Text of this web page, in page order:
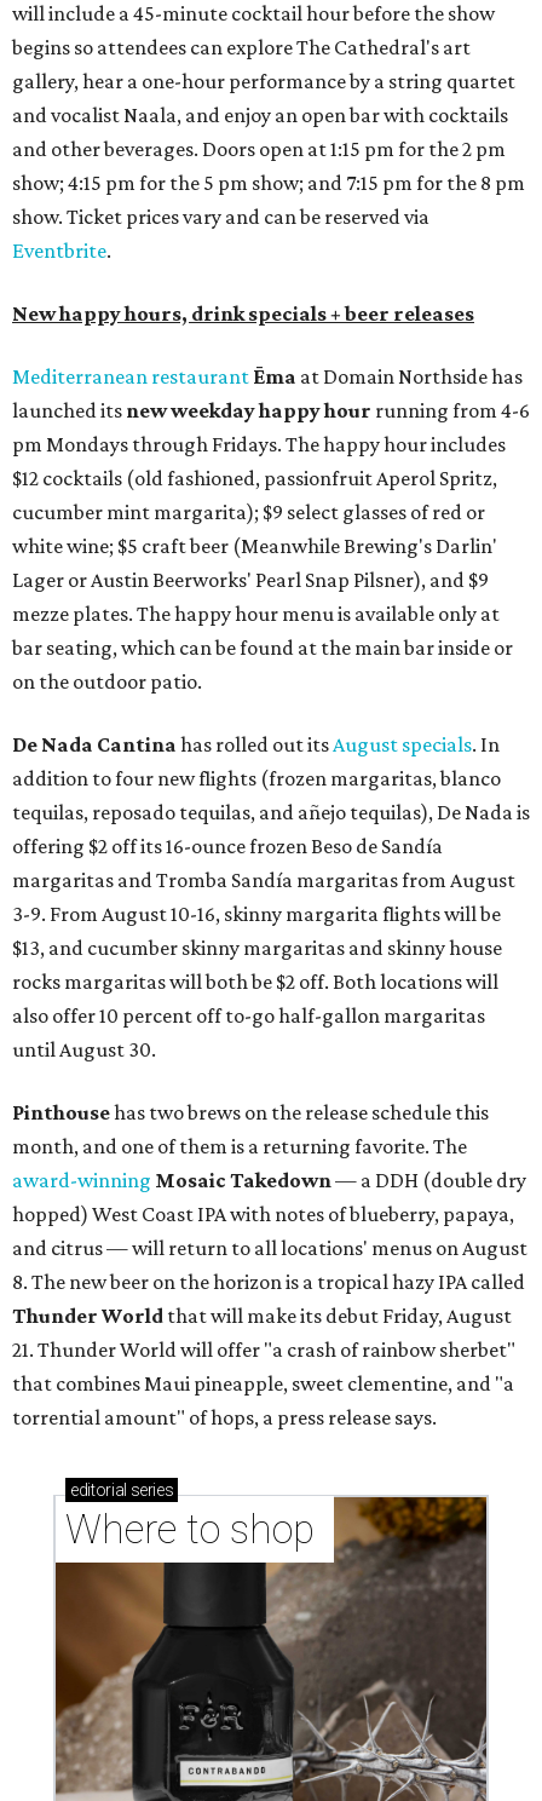
will include a 45-minute cocktail hour before the show
begins so attendees can explore The Cathedral's art
gallery, hear a one-hour performance by a string quartet
and vocalist Naala, and enjoy an open bar with cocktails
and other beverages. Doors open at 1:15 pm for the 2 pm
show; 4:15 pm for the 5 pm show; and 7:15 pm for the 8 pm
show. Ticket prices vary and can be reserved via
Eventbrite.
New happy hours, drink specials + beer releases
Mediterranean restaurant Ēma at Domain Northside has
launched its new weekdayhappy hour running from 4-6
pm Mondays through Fridays. The happy hour includes
$12 cocktails (old fashioned, passionfruit Aperol Spritz,
cucumber mint margarita); $9 select glasses of red or
white wine; $5 craft beer (Meanwhile Brewing's Darlin'
Lager or Austin Beerworks' Pearl Snap Pilsner), and $9
mezze plates. The happy hour menu is available only at
bar seating, which can be found at the main bar inside or
on the outdoor patio.
De Nada Cantina has rolled out itsAugust specials. In
addition to four new flights (frozen margaritas, blanco
tequilas, reposado tequilas, and añejo tequilas), De Nada is
offering $2 off its 16-ounce frozen Beso de Sandía
margaritas and Tromba Sandía margaritas from August
3-9. From August 10-16, skinny margarita flights will be
$13, and cucumber skinny margaritas and skinny house
rocks margaritas will both be $2 off. Both locations will
also offer 10 percent off to-go half-gallon margaritas
until August 30.
Pinthousehas two brews on the release schedule this
month, and one of them is a returning favorite. The
award-winning Mosaic Takedown— a DDH (double dry
hopped) West Coast IPA with notes of blueberry, papaya,
and citrus — will return to all locations' menus on August
8. The new beer on the horizon is a tropical hazy IPA called
Thunder World that will make its debut Friday, August
21. Thunder World will offer "a crash of rainbow sherbet"
that combines Maui pineapple, sweet clementine, and "a
torrential amount" of hops, a press release says.
editorial series
Where to shop